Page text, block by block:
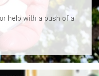
help with a push of a